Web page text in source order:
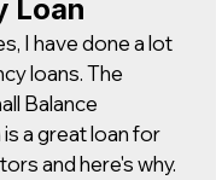
Loan
I have done a lot
loans. The
Balance
a great loan for
and here's why.